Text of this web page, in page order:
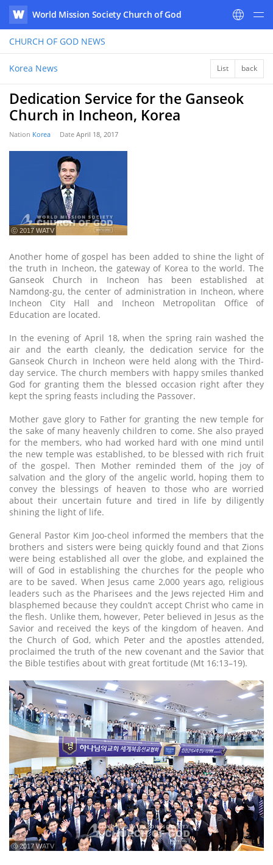
WATV
World Mission Society Church of God
CHURCH OF GOD NEWS
Korea News List back
Dedication Service for the Ganseok
Church in Incheon, Korea
Nation Korea Date April 18, 2017
ⓒ 2017 WATV
Another home of gospel has been added to shine the light of
the truth in Incheon, the gateway of Korea to the world. The
Ganseok Church in Incheon has been established at
Namdong-gu, the center of administration in Incheon, where
Incheon City Hall and Incheon Metropolitan Office of
Education are located.
In the evening of April 18, when the spring rain washed the
air and the earth cleanly, the dedication service for the
Ganseok Church in Incheon were held along with the Third-
day service. The church members with happy smiles thanked
God for granting them the blessed occasion right after they
kept the spring feasts including the Passover.
Mother gave glory to Father for granting the new temple for
the sake of many heavenly children to come. She also prayed
for the members, who had worked hard with one mind until
the new temple was established, to be blessed with rich fruit
of the gospel. Then Mother reminded them of the joy of
salvation and the glory of the angelic world, hoping them to
convey the blessings of heaven to those who are worried
about their uncertain future and tired in life by diligently
shining the light of life.
General Pastor Kim Joo-cheol informed the members that the
brothers and sisters were being quickly found and that Zions
were being established all over the globe, and explained the
will of God in establishing the churches for the people who
are to be saved. When Jesus came 2,000 years ago, religious
leaders such as the Pharisees and the Jews rejected Him and
blasphemed because they couldn’t accept Christ who came in
the flesh. Unlike them, however, Peter believed in Jesus as the
Savior and received the keys of the kingdom of heaven. And
the Church of God, which Peter and the apostles attended,
proclaimed the truth of the new covenant and the Savior that
the Bible testifies about with great fortitude (Mt 16:13–19).
ⓒ 2017 WATV